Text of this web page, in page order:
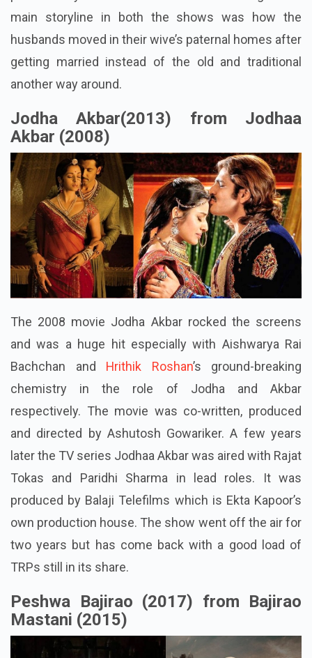
main storyline in both the shows was how the
husbands moved in their wive’s paternal homes after
getting married instead of the old and traditional
another way around.
Jodha Akbar(2013) from Jodhaa
Akbar (2008)
The 2008 movie Jodha Akbar rocked the screens
and was a huge hit especially with Aishwarya Rai
Bachchan and Hrithik Roshan’s ground-breaking
chemistry in the role of Jodha and Akbar
respectively. The movie was co-written, produced
and directed by Ashutosh Gowariker. A few years
later the TV series Jodhaa Akbar was aired with Rajat
Tokas and Paridhi Sharma in lead roles. It was
produced by Balaji Telefilms which is Ekta Kapoor’s
own production house. The show went off the air for
two years but has come back with a good load of
TRPs still in its share.
Peshwa Bajirao (2017) from Bajirao
Mastani (2015)